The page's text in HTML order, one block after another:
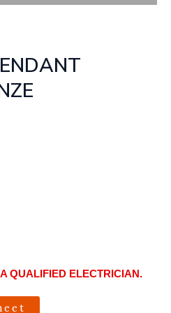
QUALIFIED ELECTRICIAN.